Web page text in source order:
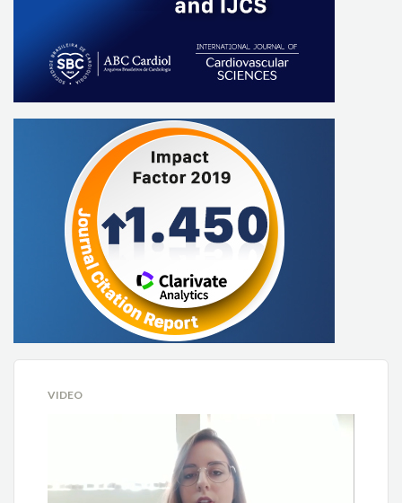
VIDEO